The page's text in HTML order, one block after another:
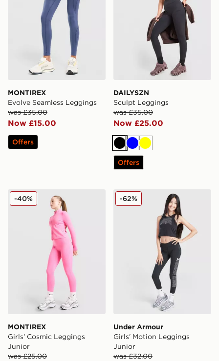
MONTIREX
Evolve Seamless Leggings
was £35.00
Now £15.00
Offers
DAILYSZN
Sculpt Leggings
was £35.00
Now £25.00
BlackBlueYellow
Offers
MONTIREX Girls' Cosmic Leggings Junior
MONTIREX
Girls' Cosmic Leggings
Junior
was £25.00
-40% Under Armour Girls'
Under Armour
Girls' Motion Leggings
Junior
was £32.00
-62%